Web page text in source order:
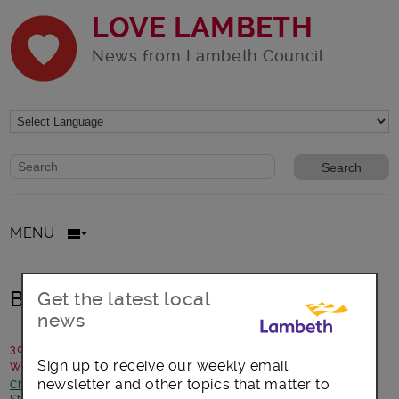
LOVE LAMBETH
News from Lambeth Council
Website search form
Search website
MENU
Birds Fly to Africa
30 June 2015
Written by: Julie Norburn
Children and young people-Focus on Norwood-Focus on
Get the latest local
news
Sign up to receive our weekly email
newsletter and other topics that matter to